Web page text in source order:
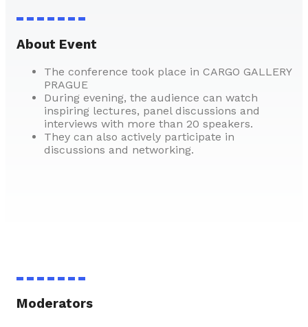
About Event
The conference took place in CARGO GALLERY
PRAGUE
During evening, the audience can watch
inspiring lectures, panel discussions and
interviews with more than 20 speakers.
They can also actively participate in
discussions and networking.
Moderators